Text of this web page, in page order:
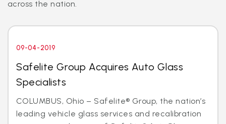
across the nation.
09-04-2019
Safelite Group Acquires Auto Glass
Specialists
COLUMBUS, Ohio – Safelite® Group, the nation’s
leading vehicle glass services and recalibration